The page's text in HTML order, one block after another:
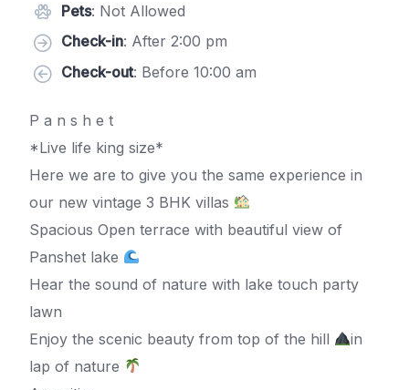
Pets: Not Allowed
Check-in: After 2:00 pm
Check-out: Before 10:00 am
P a n s h e t
*Live life king size*
Here we are to give you the same experience in
our new vintage 3 BHK villas
Spacious Open terrace with beautiful view of
Panshet lake
Hear the sound of nature with lake touch party
lawn
Enjoy the scenic beauty from top of the hill
in
lap of nature